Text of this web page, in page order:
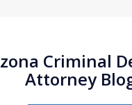
Criminal
Attorney